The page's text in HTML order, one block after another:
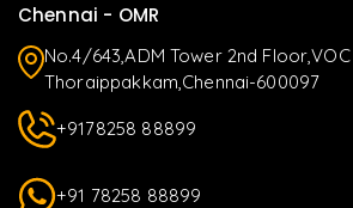
Chennai - OMR
No.4/643,ADM Tower 2nd Floor,VOC
Thoraippakkam,Chennai-600097
+9178258 88899
+91 78258 88899